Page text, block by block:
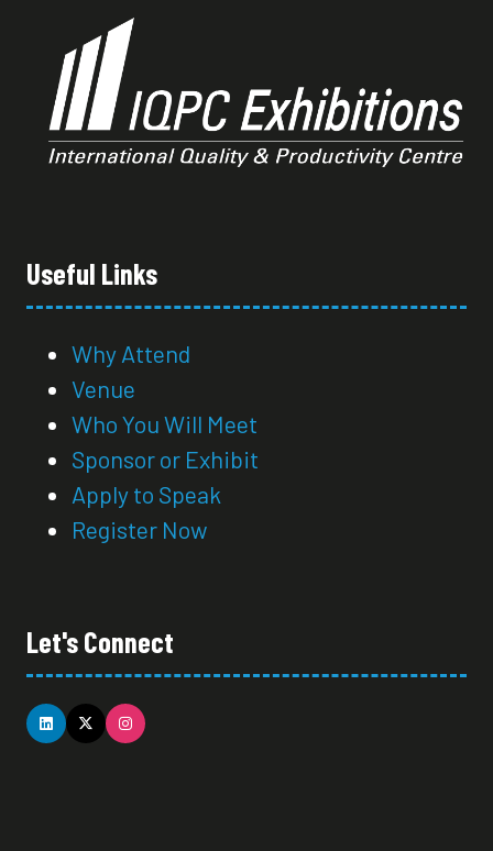
Useful Links
Why Attend
Venue
Who You Will Meet
Sponsor or Exhibit
Apply to Speak
Register Now
Let's Connect